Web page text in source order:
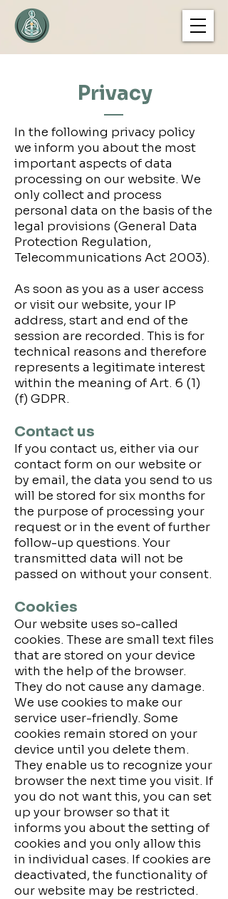
Privacy
In the following privacy policy
we inform you about the most
important aspects of data
processing on our website. We
only collect and process
personal data on the basis of the
legal provisions (General Data
Protection Regulation,
Telecommunications Act 2003).
As soon as you as a user access
or visit our website, your IP
address, start and end of the
session are recorded. This is for
technical reasons and therefore
represents a legitimate interest
within the meaning of Art. 6 (1)
(f) GDPR.
Contact us
If you contact us, either via our
contact form on our website or
by email, the data you send to us
will be stored for six months for
the purpose of processing your
request or in the event of further
follow-up questions. Your
transmitted data will not be
passed on without your consent.
Cookies
Our website uses so-called
cookies. These are small text files
that are stored on your device
with the help of the browser.
They do not cause any damage.
We use cookies to make our
service user-friendly. Some
cookies remain stored on your
device until you delete them.
They enable us to recognize your
browser the next time you visit. If
you do not want this, you can set
up your browser so that it
informs you about the setting of
cookies and you only allow this
in individual cases. If cookies are
deactivated, the functionality of
our website may be restricted.